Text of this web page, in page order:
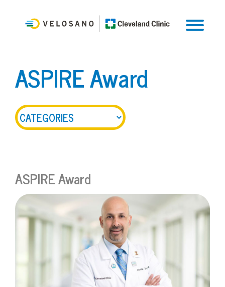
ASPIRE Award
ASPIRE Award